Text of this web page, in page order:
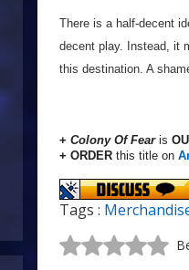
There is a half-decent
decent play. Instead, it
this destination. A
+ Colony Of Fear is
+ ORDER this title on
Tags :